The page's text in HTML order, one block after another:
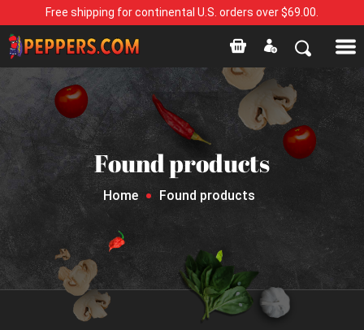
Free shipping for continental U.S. orders over $69.00.
Found products
Home Found products